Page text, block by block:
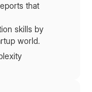
that
skills by
world.